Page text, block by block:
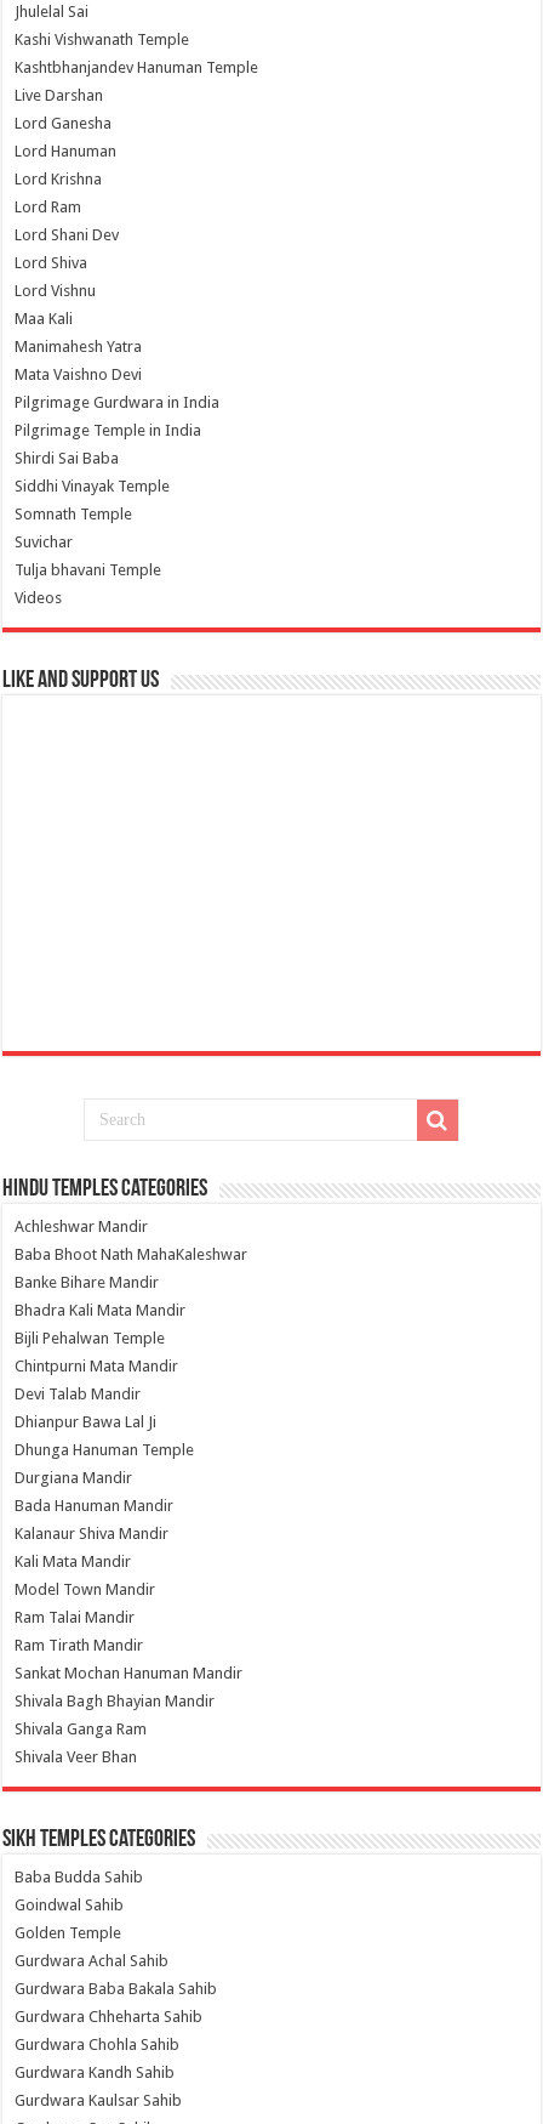
Jhulelal Sai
Kashi Vishwanath Temple
Kashtbhanjandev Hanuman Temple
Live Darshan
Lord Ganesha
Lord Hanuman
Lord Krishna
Lord Ram
Lord Shani Dev
Lord Shiva
Lord Vishnu
Maa Kali
Manimahesh Yatra
Mata Vaishno Devi
Pilgrimage Gurdwara in India
Pilgrimage Temple in India
Shirdi Sai Baba
Siddhi Vinayak Temple
Somnath Temple
Suvichar
Tulja bhavani Temple
Videos
Like and Support us
Hindu Temples Categories
Achleshwar Mandir
Baba Bhoot Nath MahaKaleshwar
Banke Bihare Mandir
Bhadra Kali Mata Mandir
Bijli Pehalwan Temple
Chintpurni Mata Mandir
Devi Talab Mandir
Dhianpur Bawa Lal Ji
Dhunga Hanuman Temple
Durgiana Mandir
Bada Hanuman Mandir
Kalanaur Shiva Mandir
Kali Mata Mandir
Model Town Mandir
Ram Talai Mandir
Ram Tirath Mandir
Sankat Mochan Hanuman Mandir
Shivala Bagh Bhayian Mandir
Shivala Ganga Ram
Shivala Veer Bhan
Sikh Temples Categories
Baba Budda Sahib
Goindwal Sahib
Golden Temple
Gurdwara Achal Sahib
Gurdwara Baba Bakala Sahib
Gurdwara Chheharta Sahib
Gurdwara Chohla Sahib
Gurdwara Kandh Sahib
Gurdwara Kaulsar Sahib